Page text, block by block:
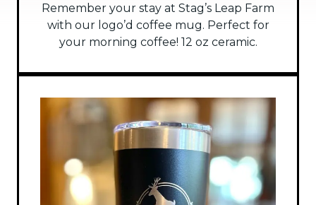
Remember your stay at Stag’s Leap Farm
with our logo’d coffee mug. Perfect for
your morning coffee! 12 oz ceramic.